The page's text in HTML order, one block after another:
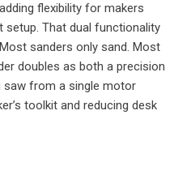
flexibility for makers
That dual functionality
sanders only sand. Most
doubles as both a precision
saw from a single motor
toolkit and reducing desk